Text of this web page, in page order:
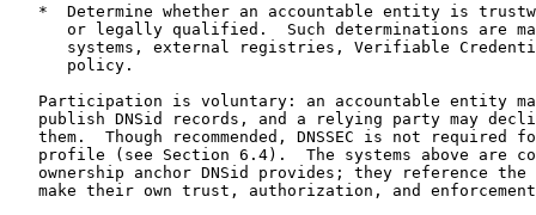
*  Determine whether an accountable entity is
or legally qualified.  Such determinations are
systems, external registries, Verifiable
      policy.
Participation is voluntary: an accountable entity
publish DNSid records, and a relying party may
them.  Though recommended, DNSSEC is not required
profile (see Section 6.4).  The systems above are
ownership anchor DNSid provides; they reference the
make their own trust, authorization, and